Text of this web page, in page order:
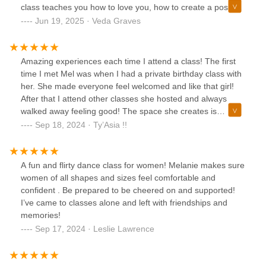
class teaches you how to love you, how to create a positive
liking to YOU! No matter your size, or who looks like what
forget a routine but I just go and have fun! I love it here, I
invite people I tell people get here because you will learn to
love you more. The love in the space is real , you feel
empowered! You leave empowered! So if you’re thinking I
don’t know because I can’t , baby just come and stand by
me because I can’t some times either but by the time it
starts we will together! This class deserves more than the 5
stars ⭐️ it allows.
Jun 19, 2025 · Veda Graves
Amazing experiences each time I attend a class! The first
time I met Mel was when I had a private birthday class with
her. She made everyone feel welcomed and like that girl!
After that I attend other classes she hosted and always
walked away feeling good! The space she creates is
beautiful! She is all about woman empowerment!
Sep 18, 2024 · Ty’Asia !!
A fun and flirty dance class for women! Melanie makes sure
women of all shapes and sizes feel comfortable and
confident . Be prepared to be cheered on and supported!
I’ve came to classes alone and left with friendships and
memories!
Sep 17, 2024 · Leslie Lawrence